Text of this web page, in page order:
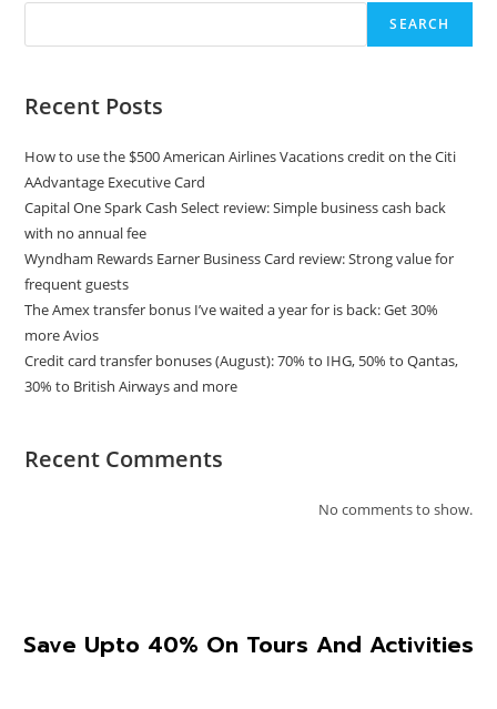
SEARCH
Recent Posts
How to use the $500 American Airlines Vacations credit on the Citi
AAdvantage Executive Card
Capital One Spark Cash Select review: Simple business cash back
with no annual fee
Wyndham Rewards Earner Business Card review: Strong value for
frequent guests
The Amex transfer bonus I’ve waited a year for is back: Get 30%
more Avios
Credit card transfer bonuses (August): 70% to IHG, 50% to Qantas,
30% to British Airways and more
Recent Comments
No comments to show.
Save Upto 40% On Tours And Activities